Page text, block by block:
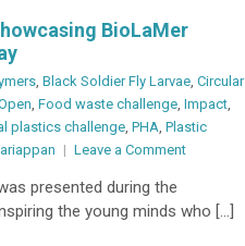
BioLaMer
, Black Soldier Fly Larvae, Circular
, Food waste challenge, Impact,
plastics challenge, PHA, Plastic
Leave a Commenton
Next
presented during the
the young minds who […]